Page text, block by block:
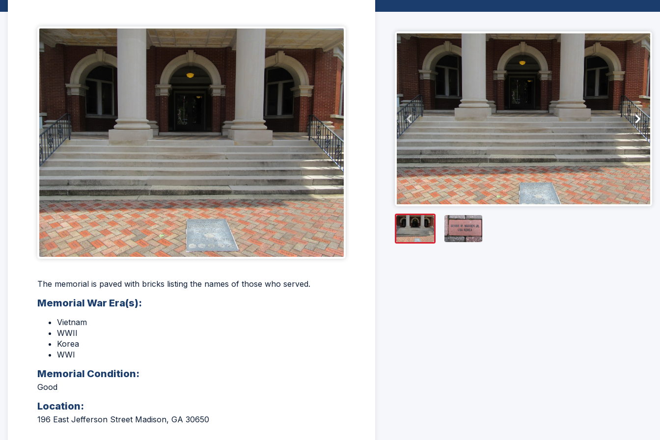
The memorial is paved with bricks listing the names of those who served.
Memorial War Era(s):
Vietnam
WWII
Korea
WWI
Memorial Condition:
Good
Location:
196 East Jefferson Street Madison, GA 30650